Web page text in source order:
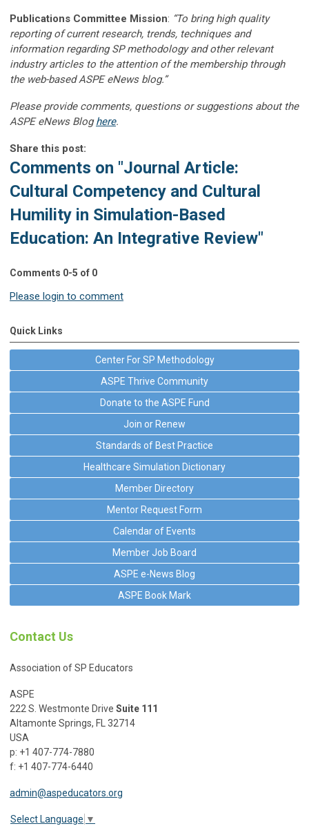
Publications Committee Mission: “To bring high quality
reporting of current research, trends, techniques and
information regarding SP methodology and other relevant
industry articles to the attention of the membership through
the web-based ASPE eNews blog.”
Please provide comments, questions or suggestions about the
ASPE eNews Bloghere.
Share this post:
Comments on "Journal Article:
Cultural Competency and Cultural
Humility in Simulation-Based
Education: An Integrative Review"
Comments 0-5 of 0
Please login to comment
Quick Links
Center For SP Methodology
ASPE Thrive Community
Donate to the ASPE Fund
Join or Renew
Standards of Best Practice
Healthcare Simulation Dictionary
Member Directory
Mentor Request Form
Calendar of Events
Member Job Board
ASPE e-News Blog
ASPE Book Mark
Contact Us
Association of SP Educators
ASPE
222 S. Westmonte Drive Suite 111
Altamonte Springs, FL 32714
USA
p: +1 407-774-7880
f: +1 407-774-6440
admin@aspeducators.org
Select Language ▼